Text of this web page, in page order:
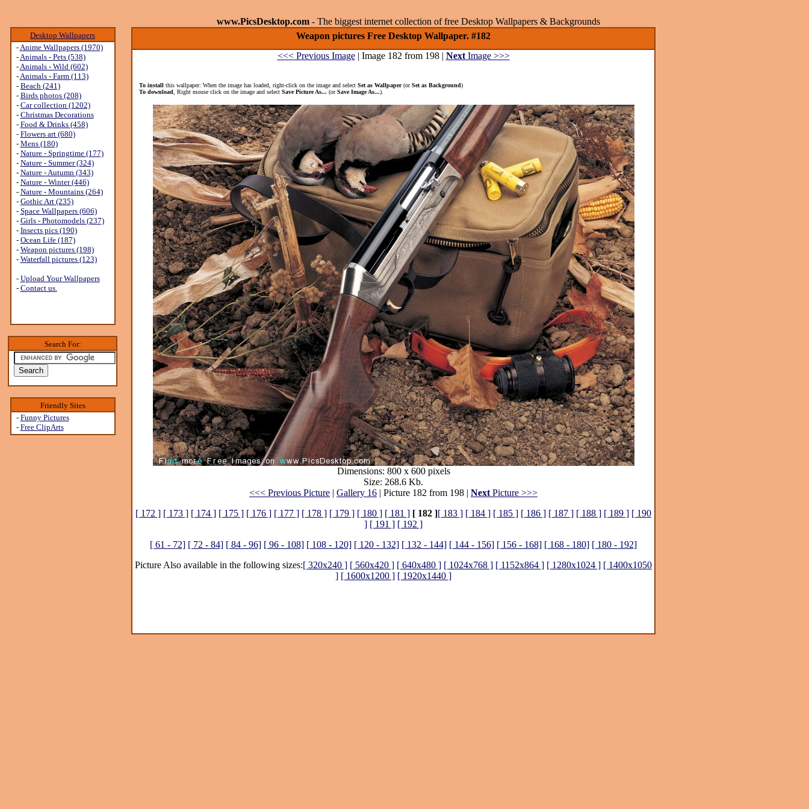
www.PicsDesktop.com - The biggest internet collection of free Desktop Wallpapers & Backgrounds
Desktop Wallpapers
-Anime Wallpapers (1970)
-Animals - Pets (538)
-Animals - Wild (602)
-Animals - Farm (113)
- Beach (241)
- Birds photos (208)
- Car collection (1202)
- Christmas Decorations
- Food & Drinks (458)
- Flowers art (680)
- Mens (180)
- Nature - Springtime (177)
- Nature - Summer (324)
- Nature - Autumn (343)
- Nature - Winter (446)
- Nature - Mountains (264)
- Gothic Art (235)
- Space Wallpapers (606)
- Girls - Photomodels (237)
- Insects pics (190)
- Ocean Life (187)
- Weapon pictures (198)
- Waterfall pictures (123)
- Upload Your Wallpapers
- Contact us.
Search For:
Friendly Sites
- Funny Pictures
- Free ClipArts
Weapon pictures Free Desktop Wallpaper. #182
<<< Previous Image| Image 182 from 198 | NextImage >>>
To install this wallpaper: When the image has loaded, right-click on the image and select Set as Wallpaper(orSet as Background)
To download , Right mouse click on the image and select Save Picture As... (orSave Image As...).
Dimensions: 800 x 600 pixels
Size: 268.6 Kb.
<<< Previous Picture | Gallery 16 | Picture 182 from 198 | Next Picture >>>
[ 172 ] [ 173 ] [ 174 ] [ 175 ] [ 176 ] [ 177 ] [ 178 ] [ 179 ] [ 180 ] [ 181 ] [ 182 ][ 183 ] [ 184 ] [ 185 ] [ 186 ] [ 187 ] [ 188 ] [ 189 ] [ 190
] [ 191 ] [ 192 ]
[ 61 - 72] [ 72 - 84] [ 84 - 96] [ 96 - 108] [ 108 - 120] [ 120 - 132] [ 132 - 144] [ 144 - 156] [ 156 - 168] [ 168 - 180] [ 180 - 192]
Picture Also available in the following sizes:[ 320x240 ] [ 560x420 ] [ 640x480 ] [ 1024x768 ] [ 1152x864 ] [ 1280x1024 ] [ 1400x1050
] [ 1600x1200 ] [ 1920x1440 ]